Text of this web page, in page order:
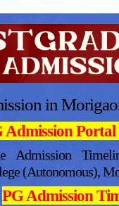
in
Admission Portal
Admission
(Autonomous),
PG Admission